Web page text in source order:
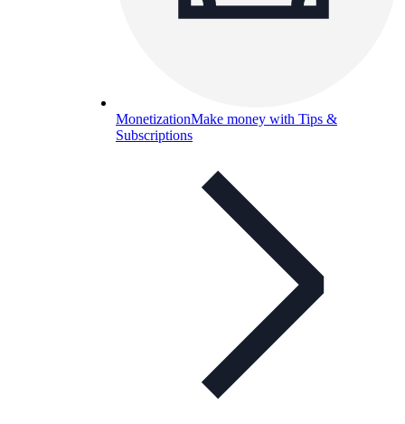
MonetizationMake money with Tips &
Subscriptions